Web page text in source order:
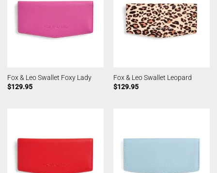
Fox & Leo Swallet Foxy Lady
$129.95
Fox & Leo Swallet Leopard
$129.95